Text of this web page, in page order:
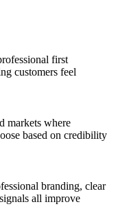
first
customers feel
markets where
based on credibility
branding, clear
all improve